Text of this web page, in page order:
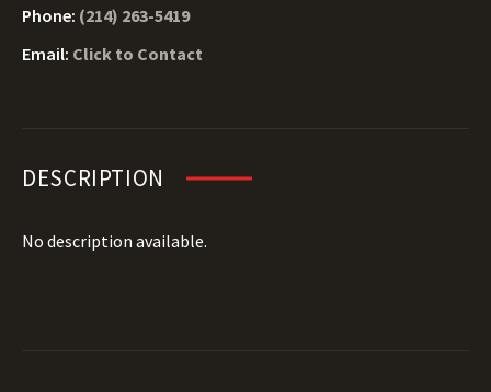
Phone: (214) 263-5419
Email: Click to Contact
DESCRIPTION
No description available.